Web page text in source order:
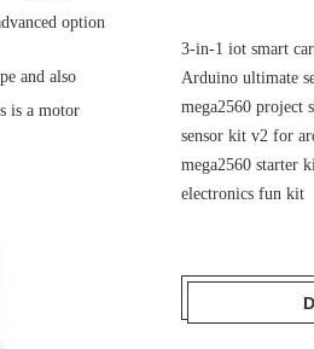
option
and also
is a motor
3-in-1 iot smart
Arduino ultimate
mega2560 project
sensor kit v2 for
mega2560 starter
electronics fun kit